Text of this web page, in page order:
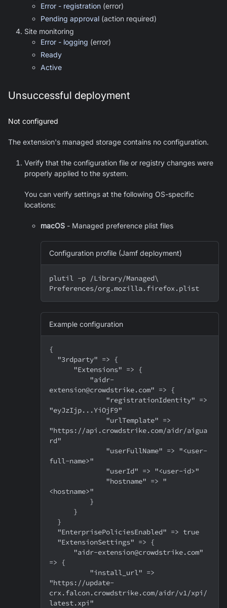
Error - registration (error)
Pending approval (action required)
Site monitoring
Error - logging (error)
Ready
Active
Unsuccessful deployment
Not configured
The extension's managed storage contains no configuration.
Verify that the configuration file or registry changes were
properly applied to the system.
You can verify settings at the following OS-specific
locations:
macOS - Managed preference plist files
Configuration profile (Jamf deployment)
plutil -p /Library/Managed\
Preferences/org.mozilla.firefox.plist
Example configuration
{
  "3rdparty" => {
      "Extensions" => {
extension@crowdstrike.com" => {
"eyJzIjp...YiOjF9"
"https://api.crowdstrike.com/aidr/aigua
rd"
full-name>"
              "userId" => "<user-id>"
<hostname>"
          }
      }
  }
  "EnterprisePoliciesEnabled" => true
  "ExtensionSettings" => {
=> {
"https://update-
crx.falcon.crowdstrike.com/aidr/v1/xpi/
latest.xpi"